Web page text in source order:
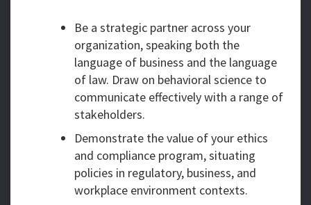
Be a strategic partner across your
organization, speaking both the
language of business and the language
of law. Draw on behavioral science to
communicate effectively with a range of
stakeholders.
Demonstrate the value of your ethics
and compliance program, situating
policies in regulatory, business, and
workplace environment contexts.